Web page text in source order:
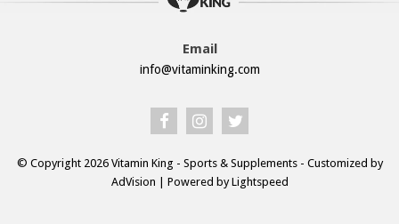
Email
info@vitaminking.com
© Copyright 2026 Vitamin King - Sports & Supplements - Customized by
AdVision | Powered by Lightspeed